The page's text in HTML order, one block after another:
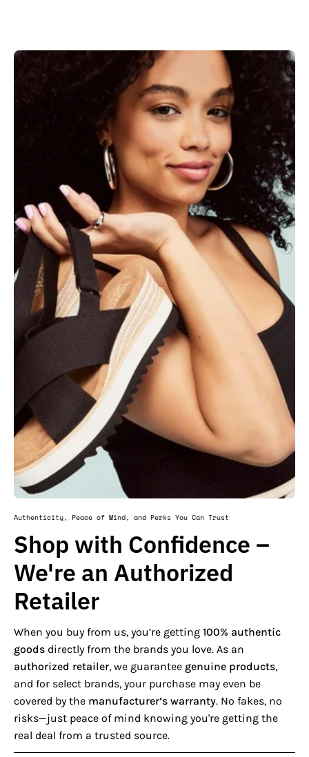
Authenticity, Peace of Mind, and Perks You Can Trust
Shop with Confidence –
We're an Authorized
Retailer
When you buy from us, you’re getting 100% authentic
goods directly from the brands you love. As an
authorized retailer, we guarantee genuine products,
and for select brands, your purchase may even be
covered by the manufacturer’s warranty. No fakes, no
risks—just peace of mind knowing you're getting the
real deal from a trusted source.